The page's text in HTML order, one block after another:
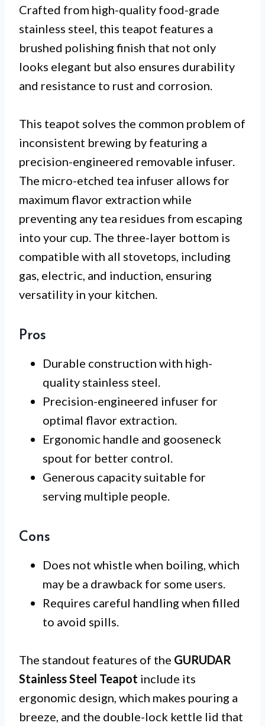
Crafted from high-quality food-grade
stainless steel, this teapot features a
brushed polishing finish that not only
looks elegant but also ensures durability
and resistance to rust and corrosion.
This teapot solves the common problem of
inconsistent brewing by featuring a
precision-engineered removable infuser.
The micro-etched tea infuser allows for
maximum flavor extraction while
preventing any tea residues from escaping
into your cup. The three-layer bottom is
compatible with all stovetops, including
gas, electric, and induction, ensuring
versatility in your kitchen.
Pros
Durable construction with high-
quality stainless steel.
Precision-engineered infuser for
optimal flavor extraction.
Ergonomic handle and gooseneck
spout for better control.
Generous capacity suitable for
serving multiple people.
Cons
Does not whistle when boiling, which
may be a drawback for some users.
Requires careful handling when filled
to avoid spills.
The standout features of the GURUDAR
Stainless Steel Teapot include its
ergonomic design, which makes pouring a
breeze, and the double-lock kettle lid that